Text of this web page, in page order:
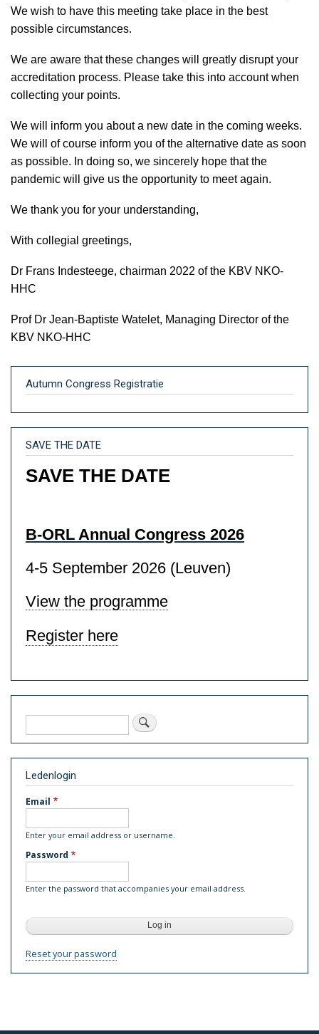
We wish to have this meeting take place in the best
possible circumstances.
We are aware that these changes will greatly disrupt your
accreditation process. Please take this into account when
collecting your points.
We will inform you about a new date in the coming weeks.
We will of course inform you of the alternative date as soon
as possible. In doing so, we sincerely hope that the
pandemic will give us the opportunity to meet again.
We thank you for your understanding,
With collegial greetings,
Dr Frans Indesteege, chairman 2022 of the KBV NKO-
HHC
Prof Dr Jean-Baptiste Watelet, Managing Director of the
KBV NKO-HHC
Autumn Congress Registratie
SAVE THE DATE
SAVE THE DATE
B-ORL Annual Congress 2026
4-5 September 2026 (Leuven)
View the programme
Register here
Search
Ledenlogin
Email
Enter your email address or username.
Password
Enter the password that accompanies your email address.
Reset your password